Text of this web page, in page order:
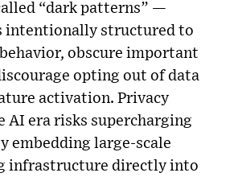
“dark patterns” —
intentionally structured to
obscure important
opting out of data
activation. Privacy
AI era risks supercharging
embedding large-scale
infrastructure directly into